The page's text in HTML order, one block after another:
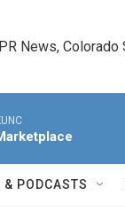
News, Colorado
& PODCASTS